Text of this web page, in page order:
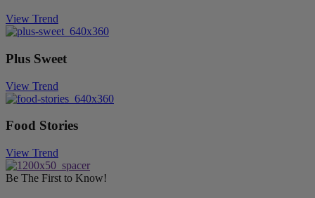
View Trend
Plus Sweet
View Trend
Food Stories
View Trend
Be The First to Know!